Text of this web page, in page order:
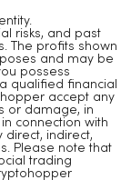
risks, and past
The profits shown
and may be
possess
qualified financial
accept any
or damage, in
connection with
direct, indirect,
Please note that
trading